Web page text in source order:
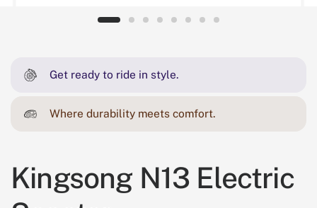
Get ready to ride in style.
Where durability meets comfort.
Kingsong N13 Electric